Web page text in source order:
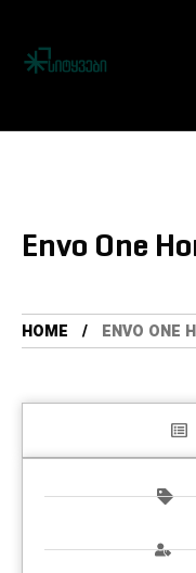
Envo One
HOME ENVO ONE